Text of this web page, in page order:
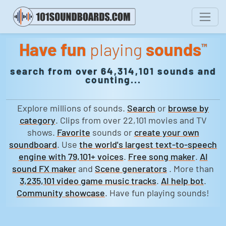
Have fun playing sounds™
search from over 64,314,101 sounds and
counting...
Explore millions of sounds. Search or browse by
category. Clips from over 22,101 movies and TV
shows. Favorite sounds or create your own
soundboard. Use the world's largest text-to-speech
engine with 79,101+ voices. Free song maker. AI
sound FX maker and Scene generators . More than
3,235,101 video game music tracks. AI help bot.
Community showcase. Have fun playing sounds!